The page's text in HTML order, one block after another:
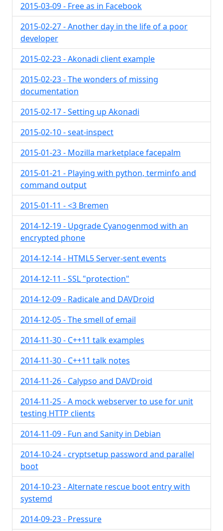
2015-03-09 - Free as in Facebook
2015-02-27 - Another day in the life of a poor
developer
2015-02-23 - Akonadi client example
2015-02-23 - The wonders of missing
documentation
2015-02-17 - Setting up Akonadi
2015-02-10 - seat-inspect
2015-01-23 - Mozilla marketplace facepalm
2015-01-21 - Playing with python, terminfo and
command output
2015-01-11 - <3 Bremen
2014-12-19 - Upgrade Cyanogenmod with an
encrypted phone
2014-12-14 - HTML5 Server-sent events
2014-12-11 - SSL "protection"
2014-12-09 - Radicale and DAVDroid
2014-12-05 - The smell of email
2014-11-30 - C++11 talk examples
2014-11-30 - C++11 talk notes
2014-11-26 - Calypso and DAVDroid
2014-11-25 - A mock webserver to use for unit
testing HTTP clients
2014-11-09 - Fun and Sanity in Debian
2014-10-24 - cryptsetup password and parallel
boot
2014-10-23 - Alternate rescue boot entry with
systemd
2014-09-23 - Pressure